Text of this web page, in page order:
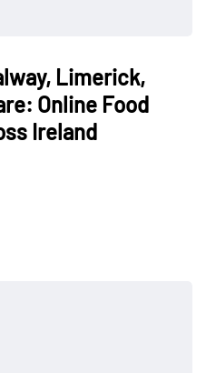
Limerick,
Online Food
Ireland